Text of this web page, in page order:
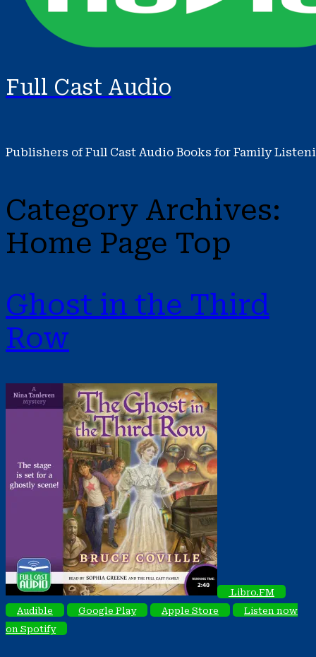
Full Cast Audio
Publishers of Full Cast Audio Books for Family
Category Archives:
Home Page Top
Ghost in the Third
Row
Libro.FM
Audible
Google Play Apple Store
Listen now
on Spotify